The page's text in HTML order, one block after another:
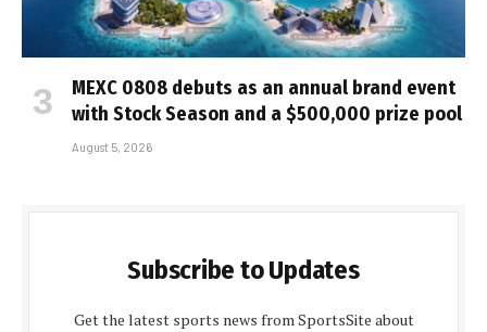
MEXC 0808 debuts as an annual brand event
with Stock Season and a $500,000 prize pool
August 5, 2026
Subscribe to Updates
Get the latest sports news from SportsSite about